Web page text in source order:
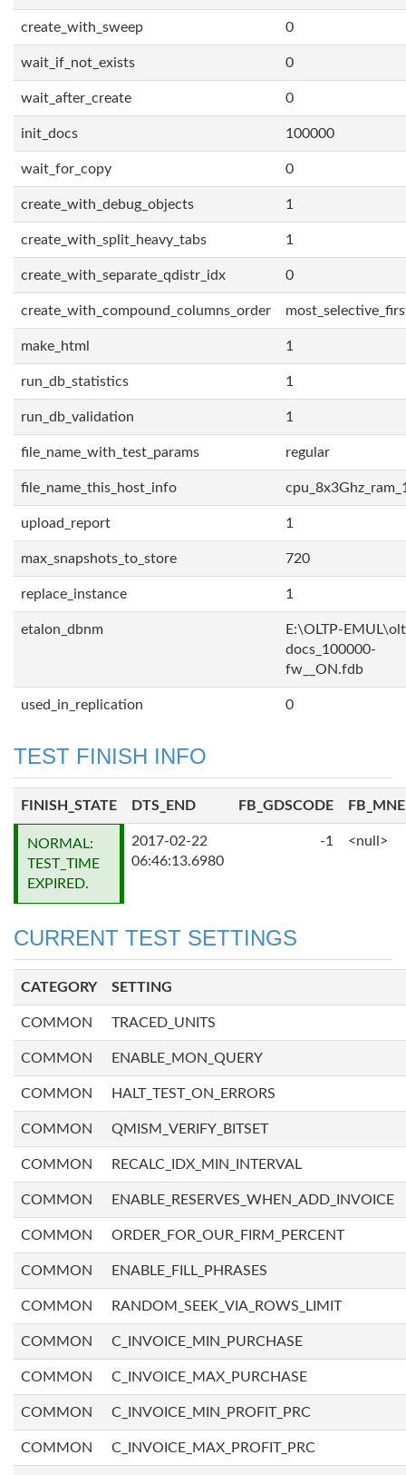
create_with_sweep 0
wait_if_not_exists 0
wait_after_create 0
init_docs 100000
wait_for_copy 0
create_with_debug_objects 1
create_with_split_heavy_tabs 1
create_with_separate_qdistr_idx 0
create_with_compound_columns_order
make_html 1
run_db_statistics 1
run_db_validation 1
file_name_with_test_params regular
file_name_this_host_info
upload_report 1
max_snapshots_to_store 720
replace_instance 1
etalon_dbnm
E:\OLTP-
docs_100000-
fw__ON.fdb
used_in_replication 0
TEST FINISH INFO
FINISH_STATE DTS_END FB_GDSCODE
NORMAL:
TEST_TIME
EXPIRED.
2017-02-22
06:46:13.6980
-1 <null>
CURRENT TEST SETTINGS
CATEGORY SETTING
COMMON TRACED_UNITS
COMMON ENABLE_MON_QUERY
COMMON HALT_TEST_ON_ERRORS
COMMON QMISM_VERIFY_BITSET
COMMON RECALC_IDX_MIN_INTERVAL
COMMON ENABLE_RESERVES_WHEN_ADD_INVOICE
COMMON ORDER_FOR_OUR_FIRM_PERCENT
COMMON ENABLE_FILL_PHRASES
COMMON RANDOM_SEEK_VIA_ROWS_LIMIT
COMMON C_INVOICE_MIN_PURCHASE
COMMON C_INVOICE_MAX_PURCHASE
COMMON C_INVOICE_MIN_PROFIT_PRC
COMMON C_INVOICE_MAX_PROFIT_PRC